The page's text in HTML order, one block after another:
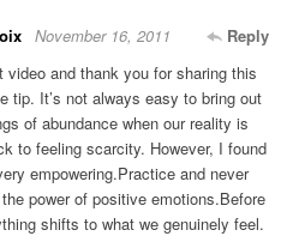
Reply
November 16, 2011
video and thank you for sharing this
tip. It’s not always easy to bring out
of abundance when our reality is
to feeling scarcity. However, I found
empowering.Practice and never
power of positive emotions.Before
shifts to what we genuinely feel.